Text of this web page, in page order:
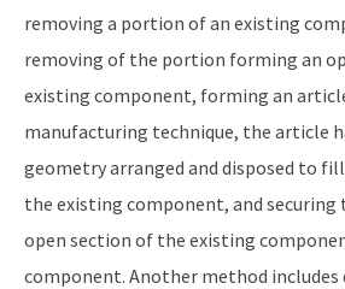
removing a portion of an existing
removing of the portion forming an
existing component, forming an
manufacturing technique, the article
geometry arranged and disposed to
the existing component, and
open section of the existing
component. Another method